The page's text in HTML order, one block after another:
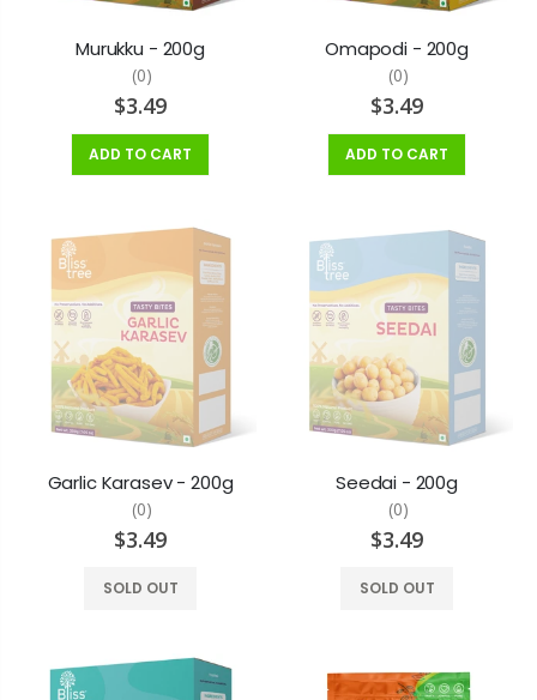
Murukku - 200g
(0)
$3.49
ADD TO CART
Omapodi - 200g
(0)
$3.49
ADD TO CART
Garlic Karasev - 200g
(0)
$3.49
SOLD OUT
Seedai - 200g
(0)
$3.49
SOLD OUT